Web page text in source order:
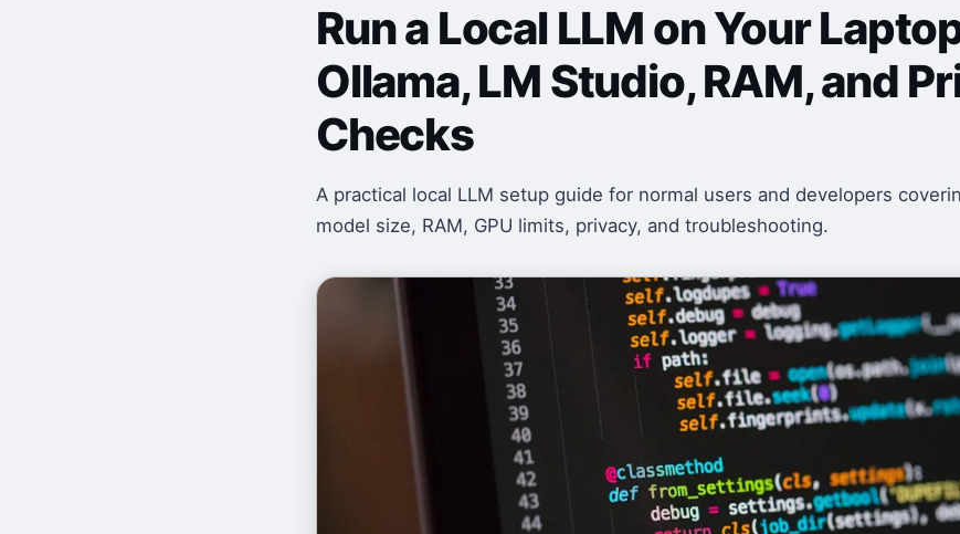
Run a Local LLM on Your
Ollama, LM Studio, RAM, and
Checks
A practical local LLM setup guide for normal users and developers
model size, RAM, GPU limits, privacy, and troubleshooting.